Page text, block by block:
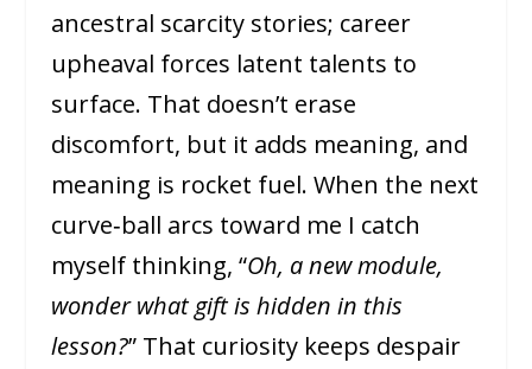
ancestral scarcity stories; career
upheaval forces latent talents to
surface. That doesn’t erase
discomfort, but it adds meaning, and
meaning is rocket fuel. When the next
curve‑ball arcs toward me I catch
myself thinking, “Oh, a new module,
wonder what gift is hidden in this
lesson?” That curiosity keeps despair